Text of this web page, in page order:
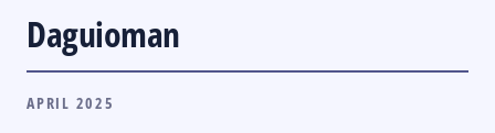
Daguioman
APRIL 2025